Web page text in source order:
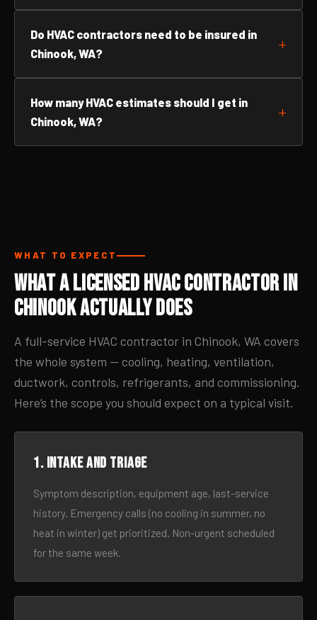
Do HVAC contractors need to be insured in
Chinook, WA?
How many HVAC estimates should I get in
Chinook, WA?
WHAT TO EXPECT
What a Licensed HVAC Contractor in
Chinook Actually Does
A full-service HVAC contractor in Chinook, WA covers
the whole system — cooling, heating, ventilation,
ductwork, controls, refrigerants, and commissioning.
Here’s the scope you should expect on a typical visit.
1. Intake and triage
Symptom description, equipment age, last-service
history. Emergency calls (no cooling in summer, no
heat in winter) get prioritized. Non-urgent scheduled
for the same week.